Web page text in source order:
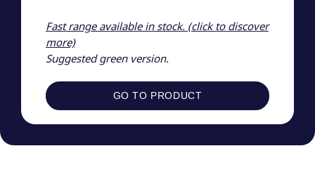
Fast range available in stock. (click to discover
more)
Suggested green version.
GO TO PRODUCT